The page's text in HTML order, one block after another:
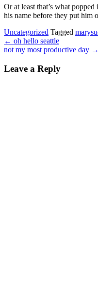
Or at least that’s what
his name before they put him
Uncategorized Tagged
← oh hello seattle
not my most productive day →
Leave a Reply